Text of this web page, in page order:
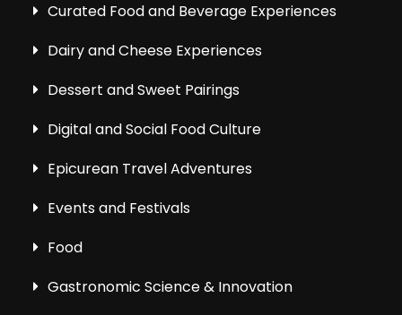
Curated Food and Beverage Experiences
Dairy and Cheese Experiences
Dessert and Sweet Pairings
Digital and Social Food Culture
Epicurean Travel Adventures
Events and Festivals
Food
Gastronomic Science & Innovation